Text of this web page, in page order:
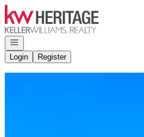
Go to: Homepage
Open navigation
Login
Register